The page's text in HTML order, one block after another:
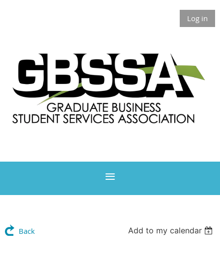
Log in
Back Add to my calendar